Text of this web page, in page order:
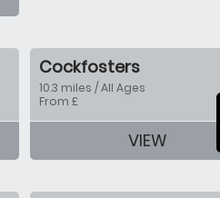
Cockfosters
10.3 miles / All Ages
From £
VIEW